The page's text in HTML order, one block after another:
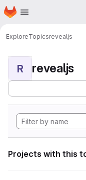
Skip to main content
Homepage
ExploreTopicsrevealjs
R revealjs
Projects with this